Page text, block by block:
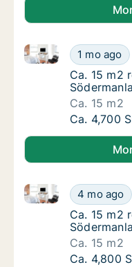
Ca. 15 m2
1 mo ago
Ca. 15 m2 room
Ca. 15 m2
Ca. 15 m2
Ca. 15 m2
Ca. 15 m2
Ca. 4,700
Ca. 15 m2
4 mo ago
Ca. 15 m2 room
Ca. 15 m2
Ca. 15 m2
Ca. 15 m2
Ca. 15 m2
Ca. 4,800